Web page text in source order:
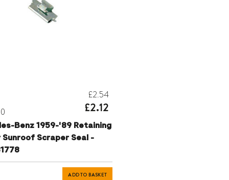
£2.54
£2.12
Benz 1959-'89 Retaining
Scraper Seal -
ADD TO BASKET